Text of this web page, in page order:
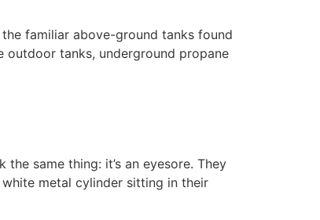
familiar above-ground tanks found
outdoor tanks, underground propane
same thing: it’s an eyesore. They
metal cylinder sitting in their